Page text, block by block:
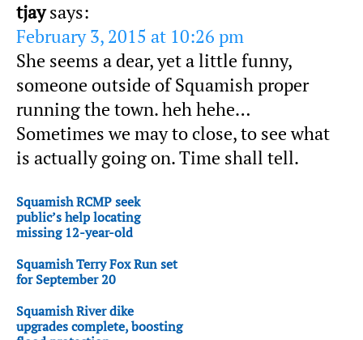
tjay says:
February 3, 2015 at 10:26 pm
She seems a dear, yet a little funny,
someone outside of Squamish proper
running the town. heh hehe…
Sometimes we may to close, to see what
is actually going on. Time shall tell.
Squamish RCMP seek
public’s help locating
missing 12-year-old
Squamish Terry Fox Run set
for September 20
Squamish River dike
upgrades complete, boosting